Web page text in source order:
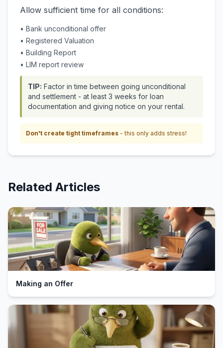
Allow sufficient time for all conditions:
• Bank unconditional offer
• Registered Valuation
• Building Report
• LIM report review
TIP: Factor in time between going unconditional
and settlement - at least 3 weeks for loan
documentation and giving notice on your rental.
Don't create tight timeframes - this only adds stress!
Related Articles
Making an Offer